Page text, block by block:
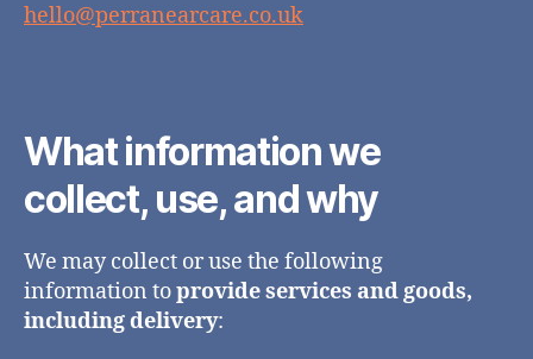
hello@perranearcare.co.uk
What information we
collect, use, and why
We may collect or use the following
information toprovide services and goods,
including delivery: